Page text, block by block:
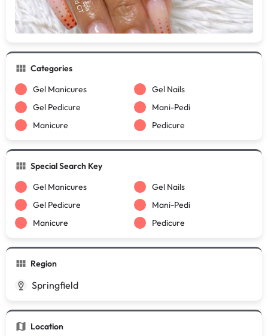
Categories
Gel Manicures
Gel Nails
Gel Pedicure
Mani-Pedi
Manicure
Pedicure
Special Search Key
Gel Manicures
Gel Nails
Gel Pedicure
Mani-Pedi
Manicure
Pedicure
Region
Springfield
Location